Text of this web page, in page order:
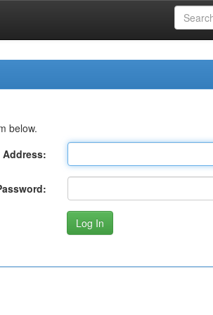
below.
Address: